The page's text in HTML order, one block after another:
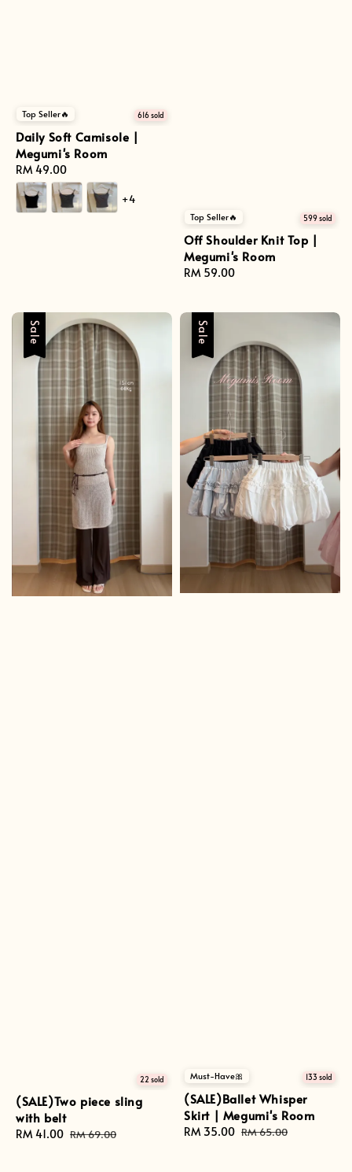
Top Seller🔥 616 sold
Daily Soft Camisole |
Megumi's Room
Regular
price
RM 49.00
+4
Top Seller🔥 599 sold
Off Shoulder Knit Top |
Megumi's Room
Regular
RM 59.00
22 sold
Sale
(SALE)Two piece sling
with belt
Sale
RM 41.00 Regular
RM 69.00
Must-Have🎀 133 sold
Sale
(SALE)Ballet Whisper
Skirt | Megumi's Room
Sale
RM 35.00 Regular
RM 65.00